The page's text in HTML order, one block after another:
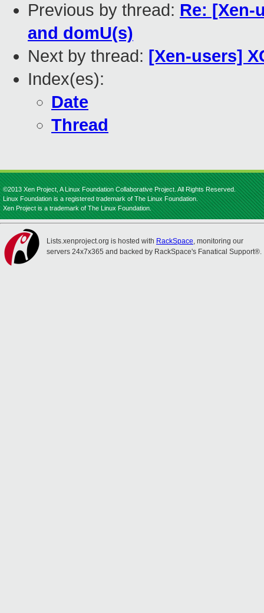
Previous by thread: Re: [Xen-
and domU(s)
Next by thread: [Xen-users]
Index(es):
Date
Thread
©2013 Xen Project, A Linux Foundation Collaborative Project. All Rights Reserved.
Linux Foundation is a registered trademark of The Linux Foundation.
Xen Project is a trademark of The Linux Foundation.
Lists.xenproject.org is hosted with RackSpace, monitoring our
servers 24x7x365 and backed by RackSpace's Fanatical Support®.